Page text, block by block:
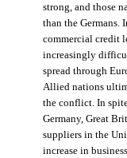
strong, and those
than the Germans.
commercial credit
increasingly
spread through
Allied nations
the conflict. In
Germany, Great
suppliers in the
increase in